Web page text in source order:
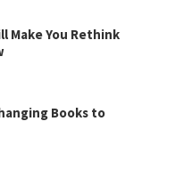
Make You Rethink
Books to